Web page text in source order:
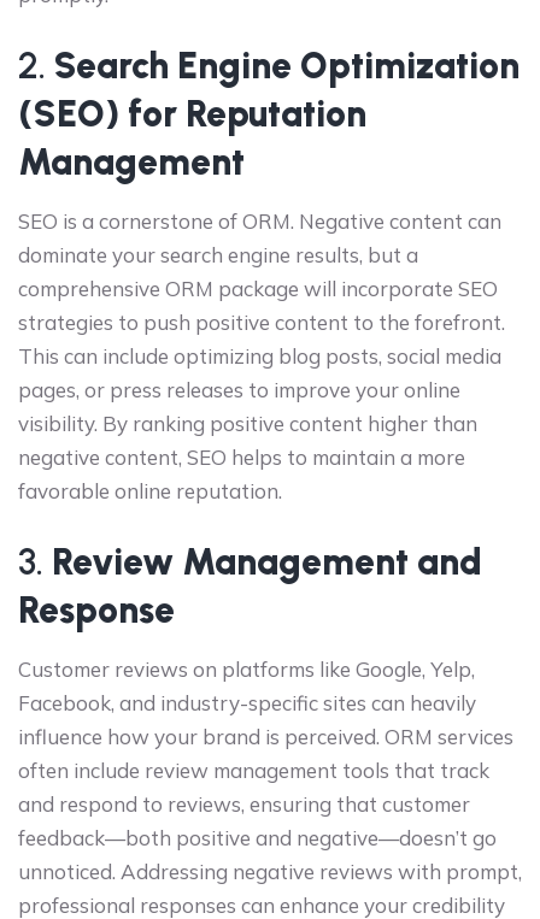
2. Search Engine Optimization
(SEO) for Reputation
Management
SEO is a cornerstone of ORM. Negative content can
dominate your search engine results, but a
comprehensive ORM package will incorporate SEO
strategies to push positive content to the forefront.
This can include optimizing blog posts, social media
pages, or press releases to improve your online
visibility. By ranking positive content higher than
negative content, SEO helps to maintain a more
favorable online reputation.
3. Review Management and
Response
Customer reviews on platforms like Google, Yelp,
Facebook, and industry-specific sites can heavily
influence how your brand is perceived. ORM services
often include review management tools that track
and respond to reviews, ensuring that customer
feedback—both positive and negative—doesn’t go
unnoticed. Addressing negative reviews with prompt,
professional responses can enhance your credibility